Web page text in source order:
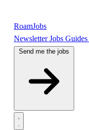
RoamJobs
NewsletterJobs Guides
Send me the jobs